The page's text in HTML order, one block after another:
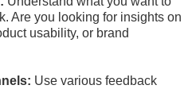
Are you looking for insights on
usability, or brand
Use various feedback